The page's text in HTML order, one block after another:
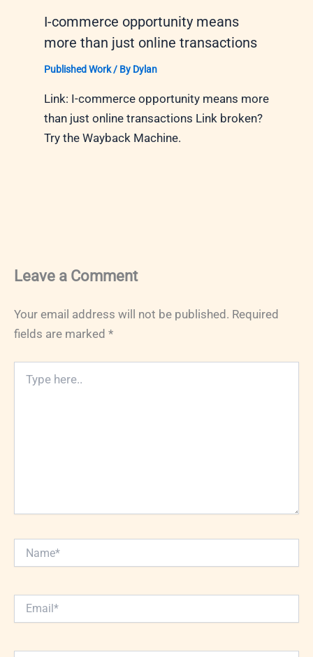
I-commerce opportunity means
more than just online transactions
Published Work/ By Dylan
Link: I-commerce opportunity means more
than just online transactions Link broken?
Try the Wayback Machine.
Leave a Comment
Your email address will not be published. Required
fields are marked *
here..